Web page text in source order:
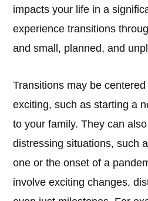
impacts your life in a
experience transitions
and small, planned, and
Transitions may be
exciting, such as starting a
to your family. They can
distressing situations, such
one or the onset of a
involve exciting changes,